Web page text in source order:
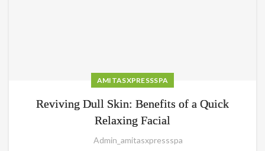
AMITASXPRESSSPA
Reviving Dull Skin: Benefits of a Quick
Relaxing Facial
Admin_amitasxpressspa